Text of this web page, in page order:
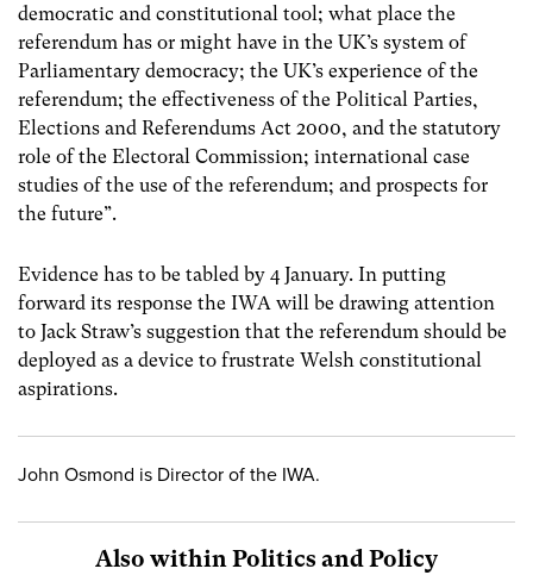
democratic and constitutional tool; what place the
referendum has or might have in the UK’s system of
Parliamentary democracy; the UK’s experience of the
referendum; the effectiveness of the Political Parties,
Elections and Referendums Act 2000, and the statutory
role of the Electoral Commission; international case
studies of the use of the referendum; and prospects for
the future”.
Evidence has to be tabled by 4 January. In putting
forward its response the IWA will be drawing attention
to Jack Straw’s suggestion that the referendum should be
deployed as a device to frustrate Welsh constitutional
aspirations.
John Osmond is Director of the IWA.
Also within Politics and Policy